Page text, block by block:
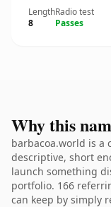
Length
8
Radio test
Passes
Why this
barbacoa.world is a
descriptive, short
launch something
portfolio. 166
can keep by simply